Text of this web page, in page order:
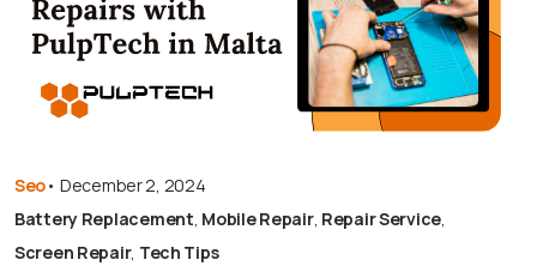
Seo• December 2, 2024
Battery Replacement Mobile Repair, Repair Service
Screen Repair, Tech Tips